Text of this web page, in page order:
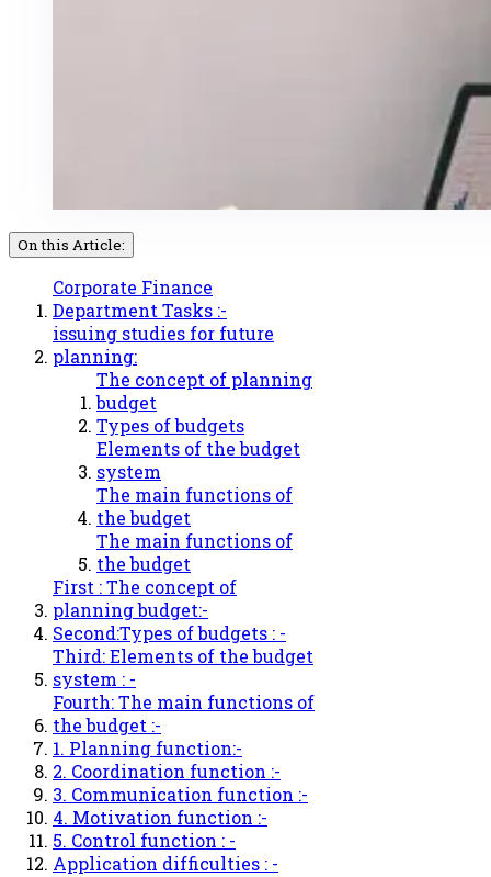
On this Article:
Corporate Finance
Department Tasks :-
issuing studies for future
planning:
The concept of planning
budget
Types of budgets
Elements of the budget
system
The main functions of
the budget
The main functions of
the budget
First : The concept of
planning budget:-
Second:Types of budgets : -
Third: Elements of the budget
system : -
Fourth: The main functions of
the budget :-
1. Planning function:-
2. Coordination function :-
3. Communication function :-
4. Motivation function :-
5. Control function : -
Application difficulties : -